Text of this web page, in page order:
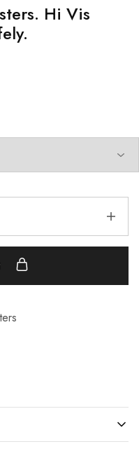
Hi Vis